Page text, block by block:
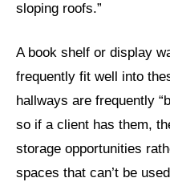
sloping roofs.”
A book shelf or display
frequently fit well into
hallways are frequently
so if a client has them,
storage opportunities
spaces that can’t be